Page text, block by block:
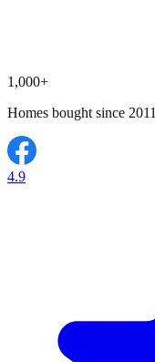
1,000+
Homes bought since 2011
4.9